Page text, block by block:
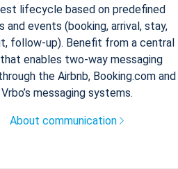
lifecycle based on predefined
and events (booking, arrival, stay,
follow-up). Benefit from a central
enables two-way messaging
the Airbnb, Booking.com and
Vrbo’s messaging systems.
About communication